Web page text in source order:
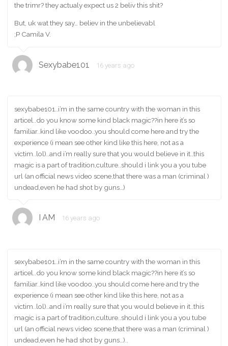
the trimr? they actualy expect us 2 beliv this shit?
But, uk wat they say… believ in the unbelievabl
;P Camila V.
Sexybabe101 16 years ago
sexybabe101..i’m in the same country with the woman in this
articel..do you know some kind black magic??in here it’s so
familiar..kind like voodoo..you should come here and try the
experience (i mean see other kind like this here, not as a
victim..lol)..and i’m really sure that you would believe in it..this
magic is a part of tradition,culture..should i link you a you tube
url (an official news video scene,that there was a man (criminal )
undead,even he had shot by guns…)
I AM 16 years ago
sexybabe101..i’m in the same country with the woman in this
articel..do you know some kind black magic??in here it’s so
familiar..kind like voodoo..you should come here and try the
experience (i mean see other kind like this here, not as a
victim..lol)..and i’m really sure that you would believe in it..this
magic is a part of tradition,culture..should i link you a you tube
url (an official news video scene,that there was a man (criminal )
undead,even he had shot by guns…)..